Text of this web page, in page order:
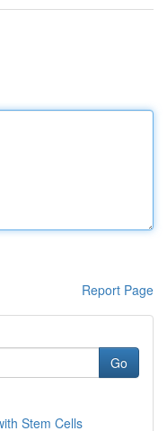
Report Page
Go
Stem Cells